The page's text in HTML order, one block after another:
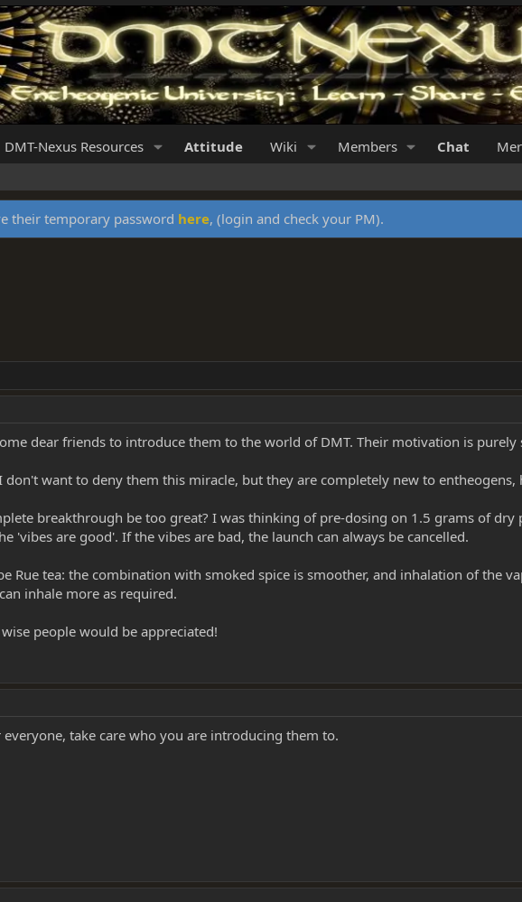
DMT-Nexus Resources Attitude Wiki Members Chat
their temporary password here, (login and check your PM).
dear friends to introduce them to the world of DMT. Their motivation is purely
don't want to deny them this miracle, but they are completely new to
breakthrough be too great? I was thinking of pre-dosing on 1.5 grams of
'vibes are good'. If the vibes are bad, the launch can always be cancelled.
Rue tea: the combination with smoked spice is smoother, and inhalation of the
inhale more as required.
people would be appreciated!
take care who you are introducing them to.